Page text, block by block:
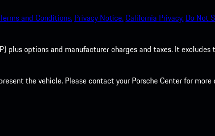
Terms and Conditions. Privacy Notice.California Privacy. Do Not
plus options and manufacturer charges and taxes. It
the vehicle. Please contact your Porsche Center for more